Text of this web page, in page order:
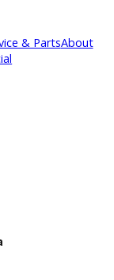
Service & Parts